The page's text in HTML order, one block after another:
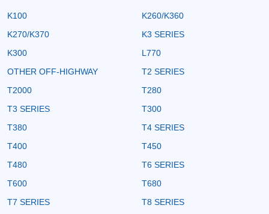
K100
K260/K360
K270/K370
K3 SERIES
K300
L770
OTHER OFF-HIGHWAY
T2 SERIES
T2000
T280
T3 SERIES
T300
T380
T4 SERIES
T400
T450
T480
T6 SERIES
T600
T680
T7 SERIES
T8 SERIES